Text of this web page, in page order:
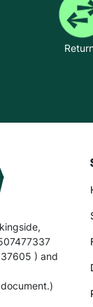
) and